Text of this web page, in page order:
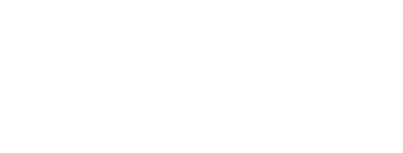
POSTPONED FOR